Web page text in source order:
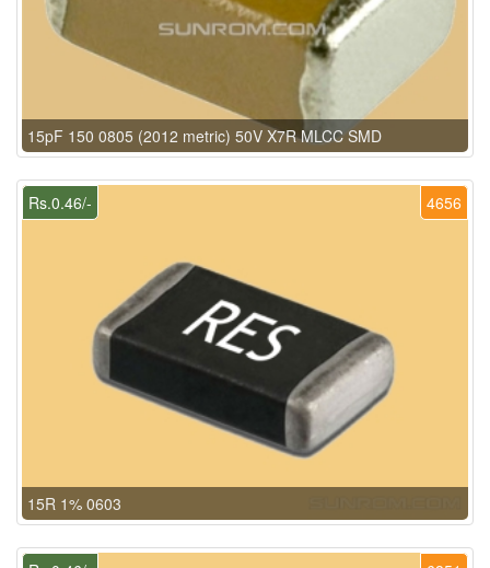
15pF 150 0805 (2012 metric) 50V X7R MLCC SMD
4656
Rs.0.46/-
15R 1% 0603